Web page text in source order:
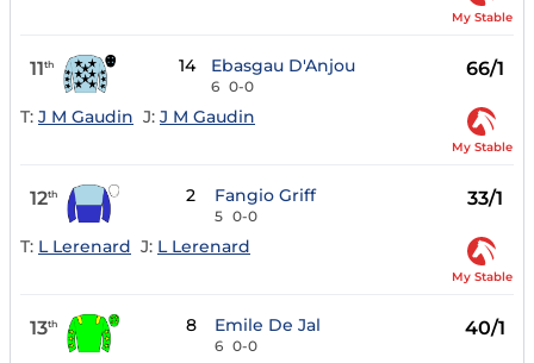
My Stable
11th 14 Ebasgau D'Anjou
6 0-0
66/1
T: J M Gaudin J: J M Gaudin
My Stable
12th 2 Fangio Griff
5 0-0
33/1
T: L Lerenard J: L Lerenard
My Stable
13th 8 Emile De Jal
6 0-0
40/1